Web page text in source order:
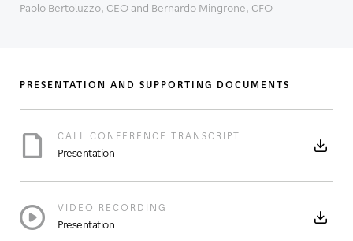
Paolo Bertoluzzo, CEO and Bernardo Mingrone, CFO
PRESENTATION AND SUPPORTING DOCUMENTS
CALL CONFERENCE TRANSCRIPT
Presentation
VIDEO RECORDING
Presentation